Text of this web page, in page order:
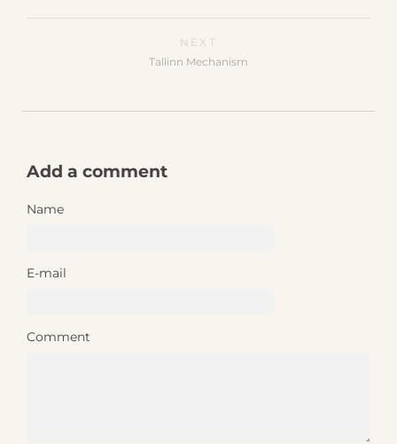
NEXT
Tallinn Mechanism
Add a comment
Name
E-mail
Comment